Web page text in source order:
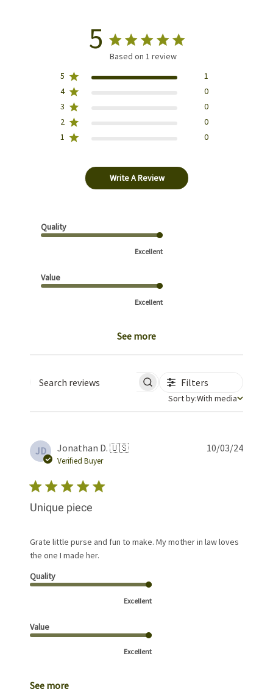
5
Based on 1 review
5
1
4
0
3
0
2
0
1
0
Write A Review
Quality
Excellent
Value
Excellent
See more
Search reviews
Filters
Sort by
Sort by:With media
JD Jonathan D. 🇺🇸
Verified Buyer
Unique piece
Grate little purse and fun to make. My mother in law loves
the one I made her.
Quality
Excellent
Value
Excellent
See more
10/03/24